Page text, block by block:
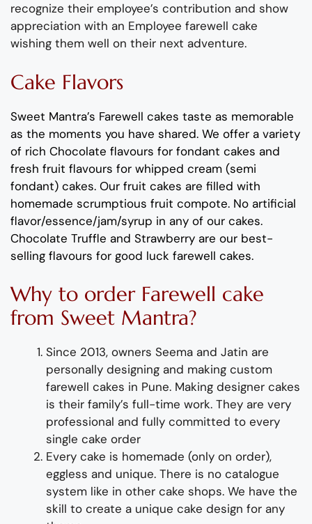
recognize their employee’s contribution and show
appreciation with an Employee farewell cake
wishing them well on their next adventure.
Cake Flavors
Sweet Mantra’s Farewell cakes taste as memorable
as the moments you have shared. We offer a variety
of rich Chocolate flavours for fondant cakes and
fresh fruit flavours for whipped cream (semi
fondant) cakes. Our fruit cakes are filled with
homemade scrumptious fruit compote. No artificial
flavor/essence/jam/syrup in any of our cakes.
Chocolate Truffle and Strawberry are our best-
selling flavours for good luck farewell cakes.
Why to order Farewell cake
from Sweet Mantra?
Since 2013, owners Seema and Jatin are
personally designing and making custom
farewell cakes in Pune. Making designer cakes
is their family’s full-time work. They are very
professional and fully committed to every
single cake order
Every cake is homemade (only on order),
eggless and unique. There is no catalogue
system like in other cake shops. We have the
skill to create a unique cake design for any